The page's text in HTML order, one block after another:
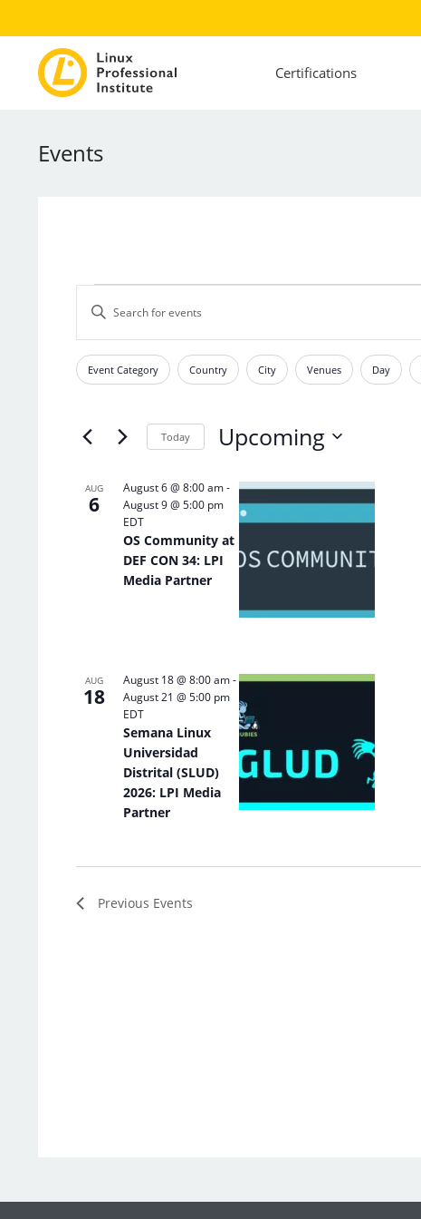
Certifications
Events
Events
Events
Search
and
Views
Navigation
Enter
Keyword.
Search
for
Events
Filters
Changing
the
will
cause
filtered
results.
Event Category Country City Venues Day
Today Upcoming
date.
List
of
events
Photo
AUG
6
August 6 @ 8:00 am-
August 9 @ 5:00 pm
EDT
OS Community at
DEF CON 34: LPI
Media Partner
AUG
18
August 18 @ 8:00 am-
August 21 @ 5:00 pm
EDT
Semana Linux
Universidad
Distrital (SLUD)
2026: LPI Media
Partner
Previous Events